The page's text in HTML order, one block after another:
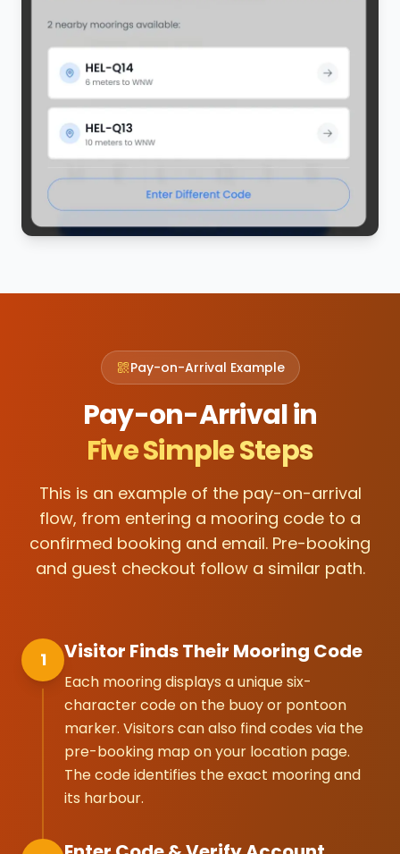
Pay-on-Arrival Example
Pay-on-Arrival in
Five Simple Steps
This is an example of the pay-on-arrival
flow, from entering a mooring code to a
confirmed booking and email. Pre-booking
and guest checkout follow a similar path.
1 Visitor Finds Their Mooring Code
Each mooring displays a unique six-
character code on the buoy or pontoon
marker. Visitors can also find codes via the
pre-booking map on your location page.
The code identifies the exact mooring and
its harbour.